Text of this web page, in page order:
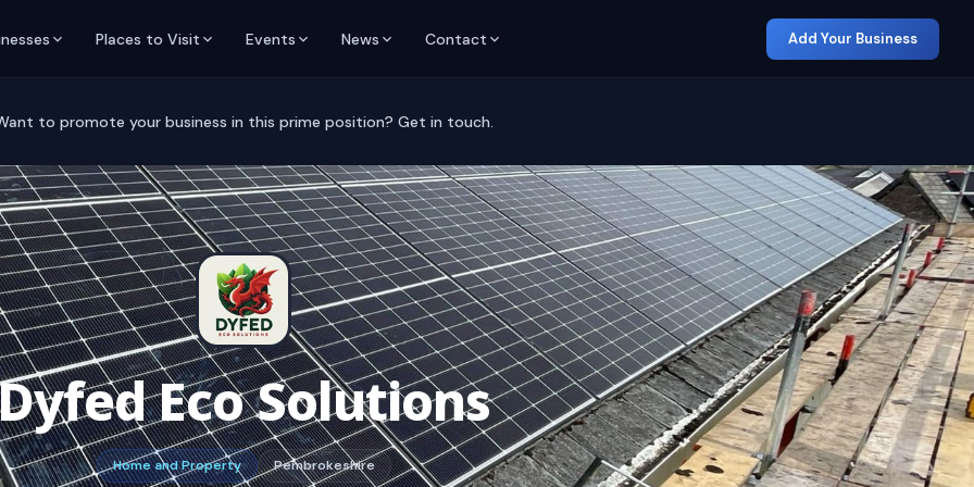
Places to Visit Events News Contact Add Your Business
to promote your business in this prime position? Get in touch.
Eco Solutions
Home and Property Pembrokeshire